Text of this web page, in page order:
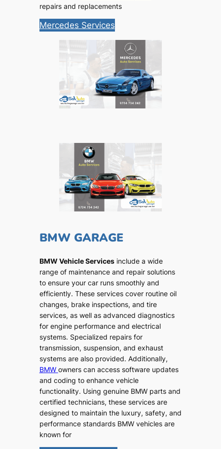
repairs and replacements
Mercedes Services
BMW GARAGE
BMW Vehicle Servicesinclude a wide
range of maintenance and repair solutions
to ensure your car runs smoothly and
efficiently. These services cover routine oil
changes, brake inspections, and tire
services, as well as advanced diagnostics
for engine performance and electrical
systems. Specialized repairs for
transmission, suspension, and exhaust
systems are also provided. Additionally,
BMW owners can access software updates
and coding to enhance vehicle
functionality. Using genuine BMW parts and
certified technicians, these services are
designed to maintain the luxury, safety, and
performance standards BMW vehicles are
known for